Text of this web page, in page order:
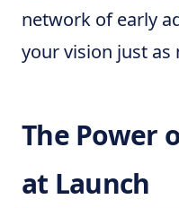
network of early
your vision just as
The Power
at Launch